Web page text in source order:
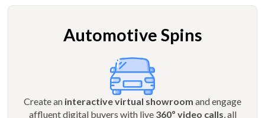
Automotive Spins
Create an interactive virtual showroom and engage
affluent digital buyers with live 360º video calls , all